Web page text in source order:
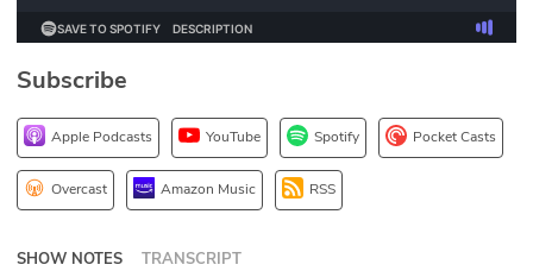
DEV
Subscribe
Apple Podcasts YouTube Spotify Pocket Casts
Overcast Amazon Music RSS
SHOW NOTES TRANSCRIPT